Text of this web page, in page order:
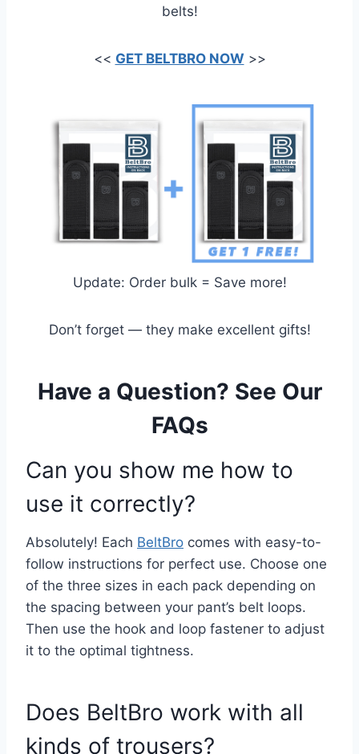
belts!
<< GET BELTBRO NOW >>
Update: Order bulk = Save more!
Don’t forget — they make excellent gifts!
Have a Question? See Our
FAQs
Can you show me how to
use it correctly?
Absolutely! Each BeltBro comes with easy-to-
follow instructions for perfect use. Choose one
of the three sizes in each pack depending on
the spacing between your pant’s belt loops.
Then use the hook and loop fastener to adjust
it to the optimal tightness.
Does BeltBro work with all
kinds of trousers?